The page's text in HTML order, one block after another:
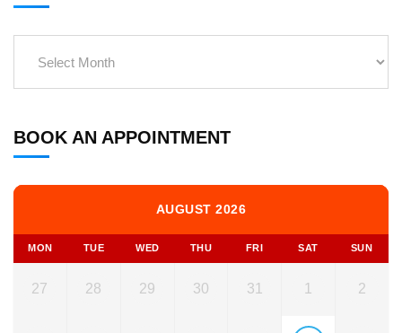
BOOK AN APPOINTMENT
AUGUST 2026
MON TUE WED THU FRI SAT SUN
27 28 29 30 31 1 2